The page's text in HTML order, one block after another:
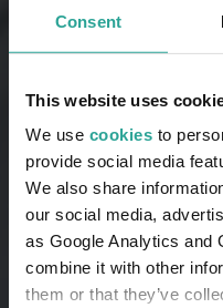
Consent
This website uses
We use cookies to
provide social media
We also share
our social media,
as Google Analytics and
combine it with other
them or that they’ve